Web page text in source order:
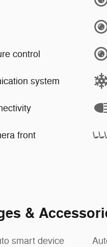
control
system
front
&
smart device